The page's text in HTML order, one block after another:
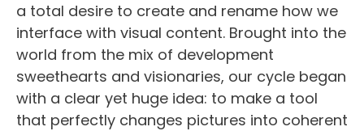
a total desire to create and rename how we
interface with visual content. Brought into the
world from the mix of development
sweethearts and visionaries, our cycle began
with a clear yet huge idea: to make a tool
that perfectly changes pictures into coherent